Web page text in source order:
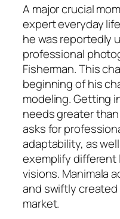
A major crucial
expert everyday
he was reportedly
professional
Fisherman. This
beginning of his
modeling. Getting
needs greater
asks for
adaptability, as
exemplify different
visions. Manimala
and swiftly
market.